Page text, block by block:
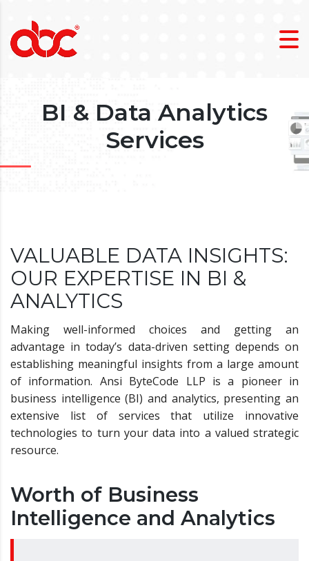
BI & Data Analytics
Services
VALUABLE DATA INSIGHTS:
OUR EXPERTISE IN BI &
ANALYTICS
Making well-informed choices and getting an
advantage in today’s data-driven setting depends on
establishing meaningful insights from a large amount
of information. Ansi ByteCode LLP is a pioneer in
business intelligence (BI) and analytics, presenting an
extensive list of services that utilize innovative
technologies to turn your data into a valued strategic
resource.
Worth of Business
Intelligence and Analytics